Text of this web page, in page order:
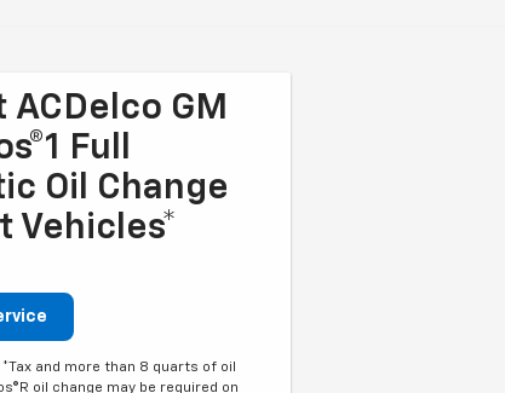
ACDelco GM
Full
Oil Change
Vehicles*
*Tax and more than 8 quarts of oil
oil change may be required on